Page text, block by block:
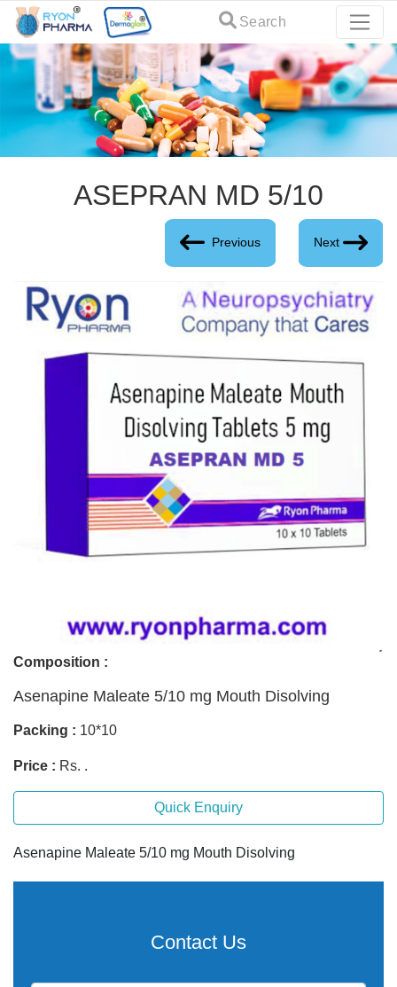
Search
ASEPRAN MD 5/10
Previous Next
Composition :
Asenapine Maleate 5/10 mg Mouth Disolving
Packing : 10*10
Price : Rs. .
Quick Enquiry
Asenapine Maleate 5/10 mg Mouth Disolving
Contact Us